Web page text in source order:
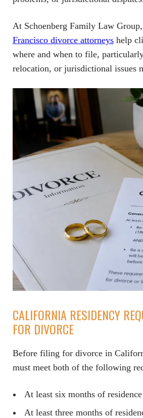
At Schoenberg Family Law
Francisco divorce attorneys help
where and when to file,
relocation, or jurisdictional issues
CALIFORNIA RESIDENCY
FOR DIVORCE
Before filing for divorce in
must meet both of the following
At least six months of
At least three months of